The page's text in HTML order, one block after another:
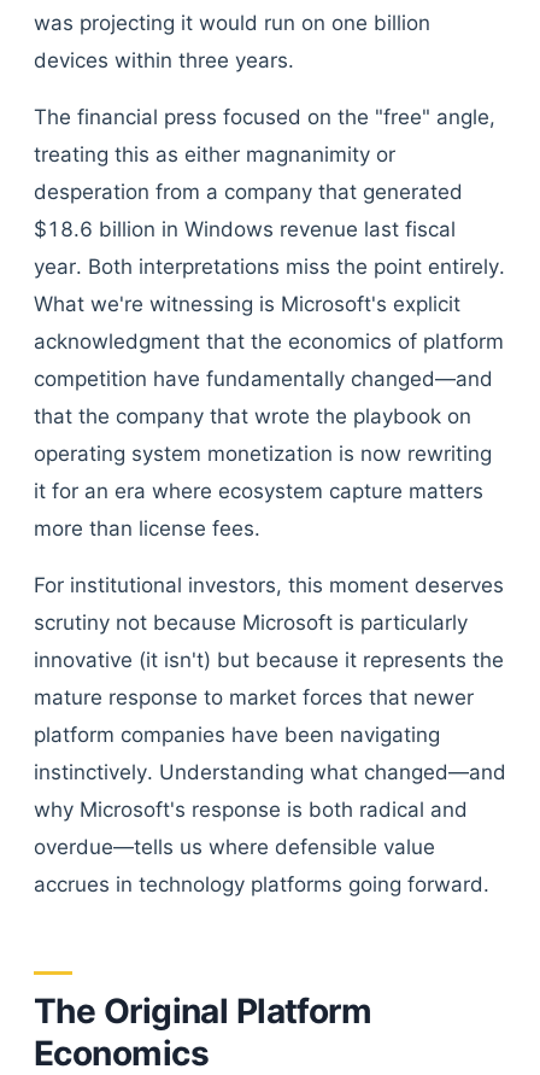
was projecting it would run on one billion
devices within three years.
The financial press focused on the "free" angle,
treating this as either magnanimity or
desperation from a company that generated
$18.6 billion in Windows revenue last fiscal
year. Both interpretations miss the point entirely.
What we're witnessing is Microsoft's explicit
acknowledgment that the economics of platform
competition have fundamentally changed—and
that the company that wrote the playbook on
operating system monetization is now rewriting
it for an era where ecosystem capture matters
more than license fees.
For institutional investors, this moment deserves
scrutiny not because Microsoft is particularly
innovative (it isn't) but because it represents the
mature response to market forces that newer
platform companies have been navigating
instinctively. Understanding what changed—and
why Microsoft's response is both radical and
overdue—tells us where defensible value
accrues in technology platforms going forward.
The Original Platform
Economics